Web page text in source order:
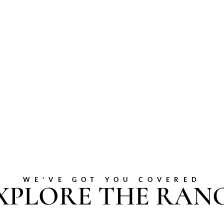
WE’VE GOT YOU COVERED
THE